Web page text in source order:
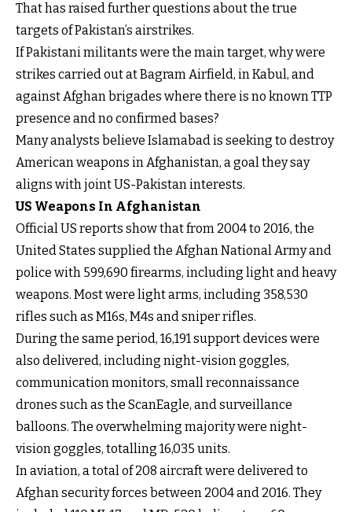
That has raised further questions about the true
targets of Pakistan’s airstrikes.
If Pakistani militants were the main target, why were
strikes carried out at Bagram Airfield, in Kabul, and
against Afghan brigades where there is no known TTP
presence and no confirmed bases?
Many analysts believe Islamabad is seeking to destroy
American weapons in Afghanistan, a goal they say
aligns with joint US-Pakistan interests.
US Weapons In Afghanistan
Official US reports show that from 2004 to 2016, the
United States supplied the Afghan National Army and
police with 599,690 firearms, including light and heavy
weapons. Most were light arms, including 358,530
rifles such as M16s, M4s and sniper rifles.
During the same period, 16,191 support devices were
also delivered, including night-vision goggles,
communication monitors, small reconnaissance
drones such as the ScanEagle, and surveillance
balloons. The overwhelming majority were night-
vision goggles, totalling 16,035 units.
In aviation, a total of 208 aircraft were delivered to
Afghan security forces between 2004 and 2016. They